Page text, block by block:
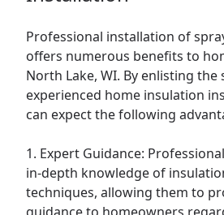
Professional installation of
offers numerous benefits to
North Lake, WI. By enlisting the
experienced home insulation
can expect the following
1. Expert Guidance:
in-depth knowledge of
techniques, allowing them to